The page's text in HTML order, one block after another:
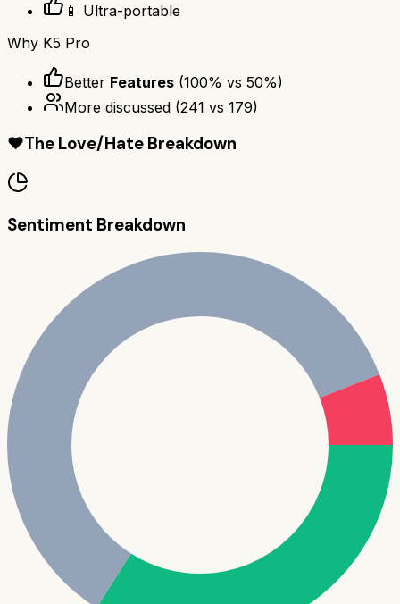
📱 Ultra-portable
Why K5 Pro
Better Features (100% vs 50%)
More discussed (241 vs 179)
❤️The Love/Hate Breakdown
Sentiment Breakdown